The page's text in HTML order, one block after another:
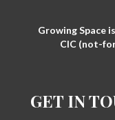
Growing Space
CIC (not-
GET IN